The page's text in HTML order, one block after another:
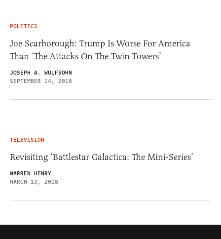
POLITICS
Joe Scarborough: Trump Is Worse For America
Than ‘The Attacks On The Twin Towers’
JOSEPH A. WULFSOHN
SEPTEMBER 14, 2018
TELEVISION
Revisiting ‘Battlestar Galactica: The Mini-Series’
WARREN HENRY
MARCH 13, 2018